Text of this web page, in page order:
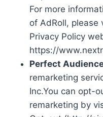
For more
of AdRoll, please
Privacy Policy
https://
Perfect
remarketing
Inc.You can opt-
remarketing by